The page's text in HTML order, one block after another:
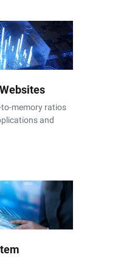
to-memory ratios
and